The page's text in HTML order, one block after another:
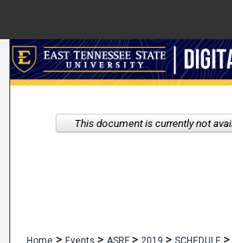
Search
My Account
Home > Events > ASRF > 2019 > SCHEDULE >
This document is currently not